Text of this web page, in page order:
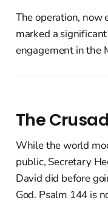
The operation, now
marked a
engagement in the
The
While the world
public, Secretary
David did before
God. Psalm 144 is